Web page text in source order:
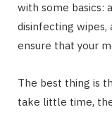
with some basics:
disinfecting wipes,
ensure that your
The best thing is
take little time,